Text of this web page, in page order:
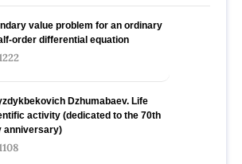
value problem for an ordinary
order differential equation
Dzhumabaev. Life
activity (dedicated to the 70th
anniversary)